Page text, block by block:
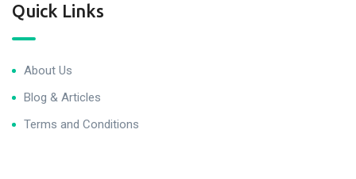
Quick Links
About Us
Blog & Articles
Terms and Conditions